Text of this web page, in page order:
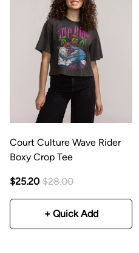
Court Culture Wave Rider
Boxy Crop Tee
$25.20 $28.00
+ Quick Add